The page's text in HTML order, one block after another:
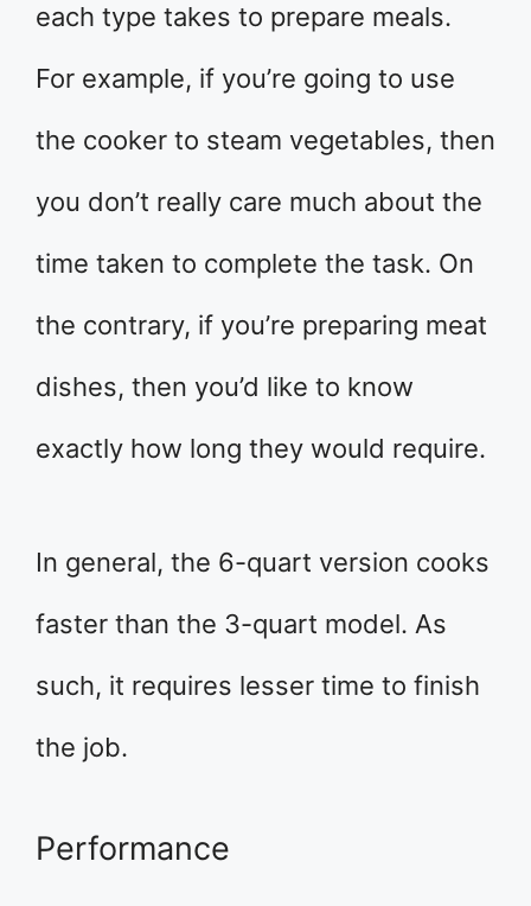
each type takes to prepare meals.
For example, if you’re going to use
the cooker to steam vegetables, then
you don’t really care much about the
time taken to complete the task. On
the contrary, if you’re preparing meat
dishes, then you’d like to know
exactly how long they would require.
In general, the 6-quart version cooks
faster than the 3-quart model. As
such, it requires lesser time to finish
the job.
Performance